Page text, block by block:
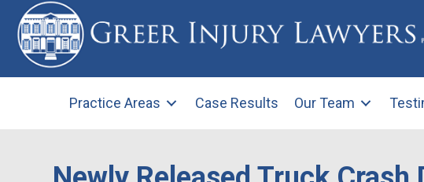
Practice Areas Case Results Our Team